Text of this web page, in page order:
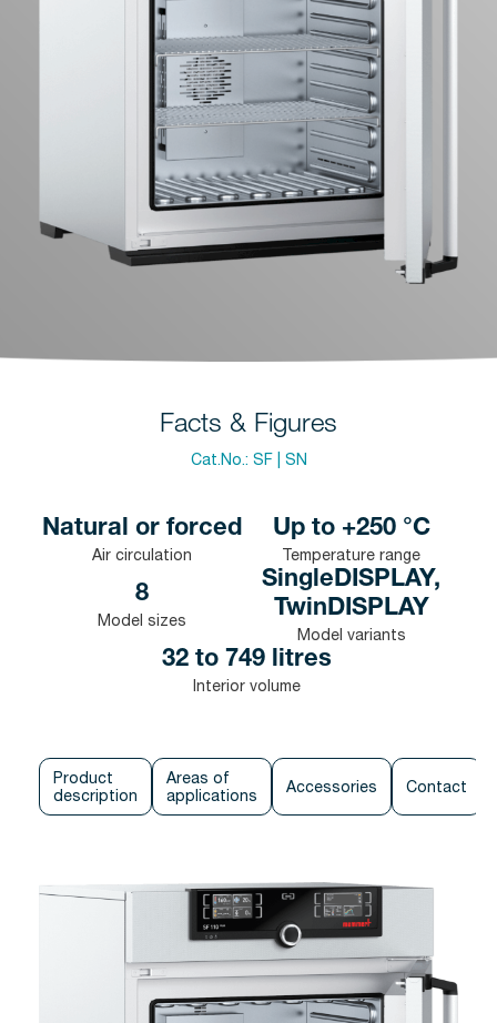
Facts & Figures
Cat.No.: SF | SN
Natural or forced
Air circulation
Up to +250 °C
Temperature range
8
Model sizes
SingleDISPLAY,
TwinDISPLAY
Model variants
32 to 749 litres
Interior volume
Product
description
Areas of
applications
Accessories Contact